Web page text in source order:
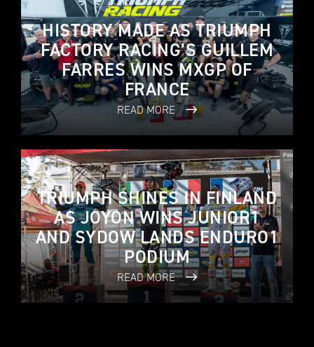
HISTORY MADE AS TRIUMPH
FACTORY RACING’S GUILLEM
FARRES WINS MXGP OF
FRANCE
READ MORE
TRIUMPH SHINES IN FINLAND
AS JOYON WINS JUNIOR1
AND SYDOW LANDS ENDURO1
PODIUM
READ MORE